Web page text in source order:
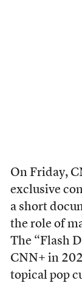
On Friday,
exclusive
a short
the role of
The “Flash
CNN+ in
topical pop